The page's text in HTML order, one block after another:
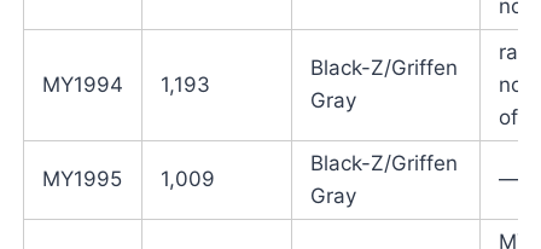
not
MY1994 1,193
Black-Z/Griffen
Gray
no
MY1995 1,009
Black-Z/Griffen
Gray
—